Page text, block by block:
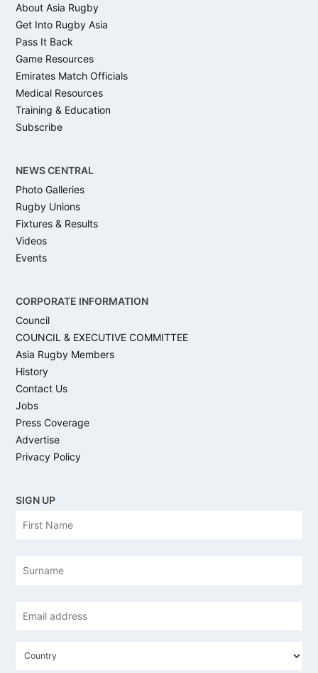
About Asia Rugby
Get Into Rugby Asia
Pass It Back
Game Resources
Emirates Match Officials
Medical Resources
Training & Education
Subscribe
NEWS CENTRAL
Photo Galleries
Rugby Unions
Fixtures & Results
Videos
Events
CORPORATE INFORMATION
Council
COUNCIL & EXECUTIVE COMMITTEE
Asia Rugby Members
History
Contact Us
Jobs
Press Coverage
Advertise
Privacy Policy
SIGN UP
address